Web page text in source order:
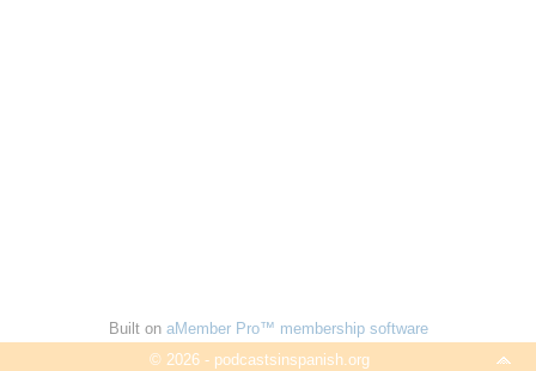
Built on aMember Pro™ membership software
© 2026 - podcastsinspanish.org